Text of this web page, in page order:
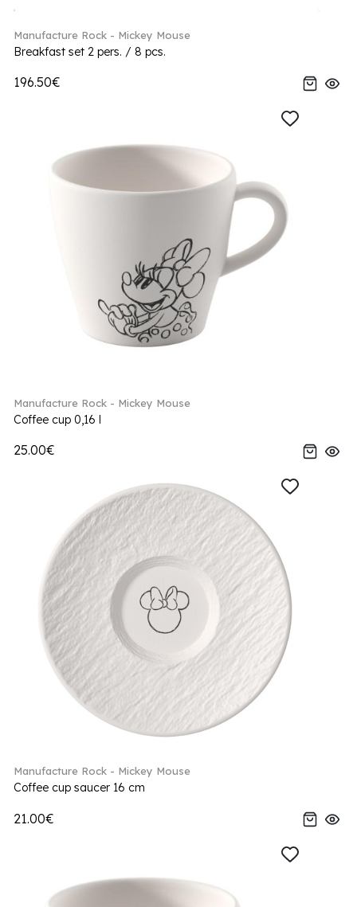
Manufacture Rock - Mickey Mouse
Breakfast set 2 pers. / 8 pcs.
196.50€
Manufacture Rock - Mickey Mouse
Coffee cup 0,16 l
25.00€
Manufacture Rock - Mickey Mouse
Coffee cup saucer 16 cm
21.00€